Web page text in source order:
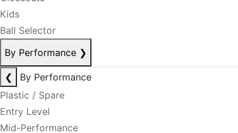
Kids
Ball Selector
By Performance ❯
❮
By Performance
Plastic / Spare
Entry Level
Mid-Performance